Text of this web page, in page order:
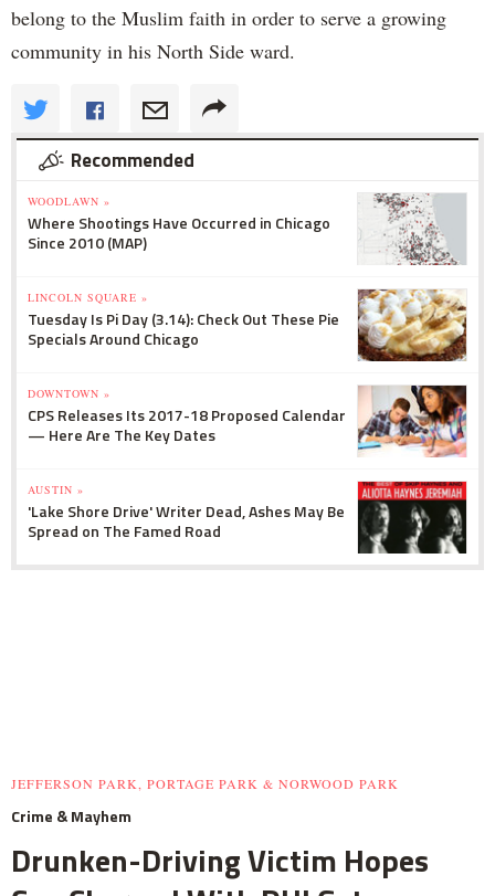
belong to the Muslim faith in order to serve a growing
community in his North Side ward.
Recommended
WOODLAWN »
Where Shootings Have Occurred in Chicago
Since 2010 (MAP)
LINCOLN SQUARE »
Tuesday Is Pi Day (3.14): Check Out These Pie
Specials Around Chicago
DOWNTOWN »
CPS Releases Its 2017-18 Proposed Calendar
— Here Are The Key Dates
AUSTIN »
'Lake Shore Drive' Writer Dead, Ashes May Be
Spread on The Famed Road
JEFFERSON PARK, PORTAGE PARK & NORWOOD PARK
Crime & Mayhem
Drunken-Driving Victim Hopes